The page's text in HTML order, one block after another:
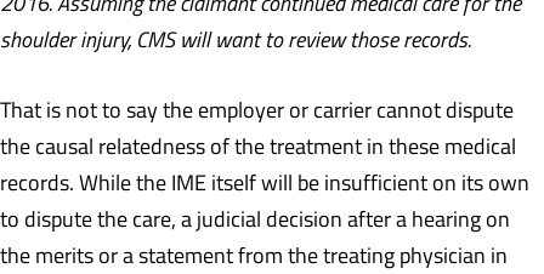
shoulder injury, CMS will want to review those records.
That is not to say the employer or carrier cannot dispute
the causal relatedness of the treatment in these medical
records. While the IME itself will be insufficient on its own
to dispute the care, a judicial decision after a hearing on
the merits or a statement from the treating physician in